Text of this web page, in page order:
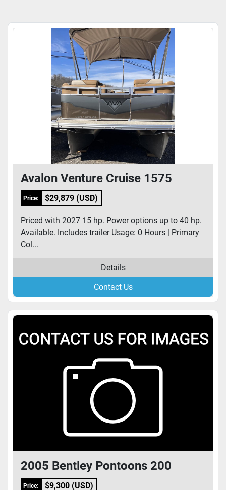
Avalon Venture Cruise 1575
Price: $29,879 (USD)
Priced with 2027 15 hp. Power options up to 40 hp.
Available. Includes trailer Usage: 0 Hours | Primary
Col...
Details
Contact Us
2005 Bentley Pontoons 200
Price: $9,300 (USD)